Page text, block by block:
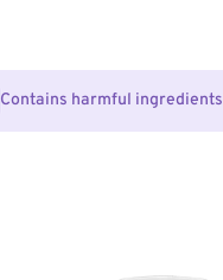
Contains harmful ingredients